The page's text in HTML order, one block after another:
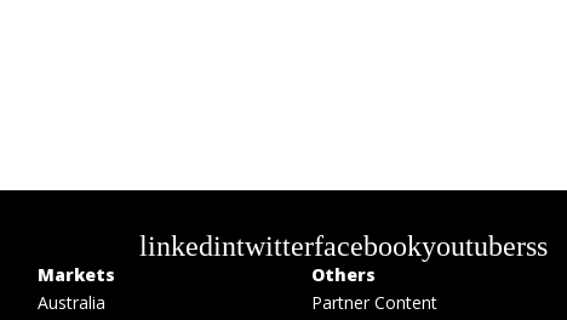
linkedintwitterfacebookyoutuberss
Markets
Australia
Others
Partner Content